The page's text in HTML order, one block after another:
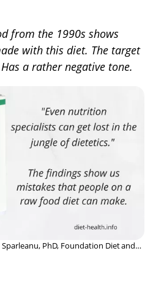
from the 1990s shows
with this diet. The target
a rather negative tone.
Sparleanu, PhD, Foundation Diet and